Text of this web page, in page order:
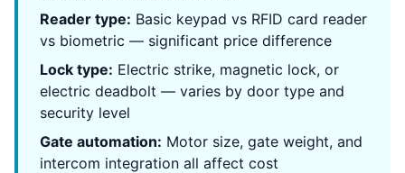
Reader type: Basic keypad vs RFID card reader
vs biometric — significant price difference
Lock type: Electric strike, magnetic lock, or
electric deadbolt — varies by door type and
security level
Gate automation: Motor size, gate weight, and
intercom integration all affect cost